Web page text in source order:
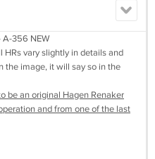
A-356 NEW
HRs vary slightly in details and
the image, it will say so in the
be an original Hagen Renaker
and from one of the last